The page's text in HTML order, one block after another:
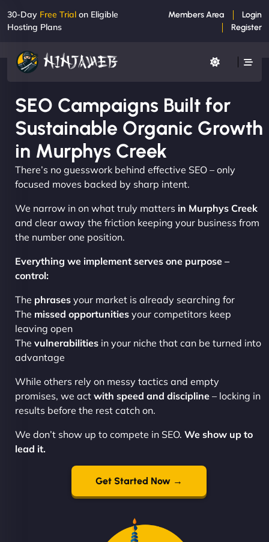
30-Day Free Trial on Eligible
Hosting Plans
Members Area
Login
Register
SEO Campaigns Built for
Sustainable Organic Growth
in Murphys Creek
There’s no guesswork behind effective SEO – only
focused moves backed by sharp intent.
We narrow in on what truly matters in Murphys Creek
and clear away the friction keeping your business from
the number one position.
Everything we implement serves one purpose –
control:
The phrases your market is already searching for
The missed opportunities your competitors keep
leaving open
The vulnerabilities in your niche that can be turned into
advantage
While others rely on messy tactics and empty
promises, we act with speed and discipline – locking in
results before the rest catch on.
We don’t show up to compete in SEO. We show up to
lead it.
Get Started Now →